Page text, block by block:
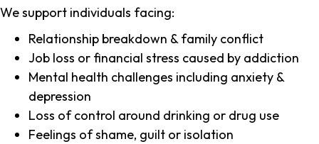
We support individuals facing:
Relationship breakdown & family conflict
Job loss or financial stress caused by addiction
Mental health challenges including anxiety &
depression
Loss of control around drinking or drug use
Feelings of shame, guilt or isolation